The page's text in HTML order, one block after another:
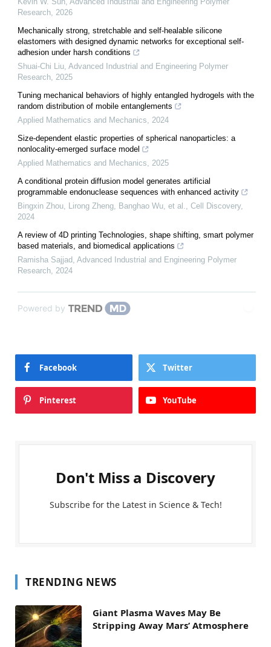
Research, 2026
Mechanically strong, stretchable and self-healable silicone
elastomers with designed dynamic networks for exceptional self-
adhesion under harsh conditions
Shuai-Chi Liu, Advanced Industrial and Engineering Polymer
Research, 2025
Tuning mechanical behaviors of highly entangled hydrogels with the
random distribution of mobile entanglements
Applied Mathematics and Mechanics, 2024
Size-dependent elastic properties of spherical nanoparticles: a
nonlocality-emerged surface model
Applied Mathematics and Mechanics, 2025
A conditional protein diffusion model generates artificial
programmable endonuclease sequences with enhanced activity
Bingxin Zhou, Lirong Zheng, Banghao Wu, et al., Cell Discovery,
2024
A review of 4D printing Technologies, shape shifting, smart polymer
based materials, and biomedical applications
Ramisha Sajjad, Advanced Industrial and Engineering Polymer
Research, 2024
Powered by
Facebook Twitter
Pinterest YouTube
Don't Miss a Discovery
Subscribe for the Latest in Science & Tech!
TRENDING NEWS
Giant Plasma Waves May Be
Stripping Away Mars’ Atmosphere